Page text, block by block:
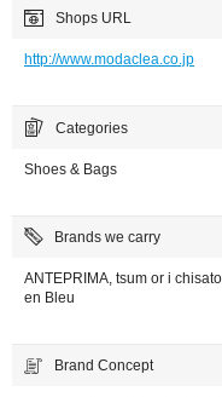
Shops URL
http://www.modaclea.co.jp
Categories
Shoes & Bags
Brands we carry
ANTEPRIMA, tsum or i
en Bleu
Brand Concept